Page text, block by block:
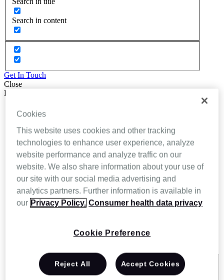
Search in content
Get In Touch
Close
Back
About Inhealthcare
Services
Resources
Evidence
Videos
Brochures
Podcasts
Technology
News
Exact matches only
Cookies
This website uses cookies and other tracking
technologies to enhance user experience, analyze
website performance and analyze traffic on our
website. We also share information about your use of
our site with our social media advertising and
analytics partners. Further information is available in
our Privacy Policy. Consumer health data privacy
Cookie Preference
Reject All Accept Cookies